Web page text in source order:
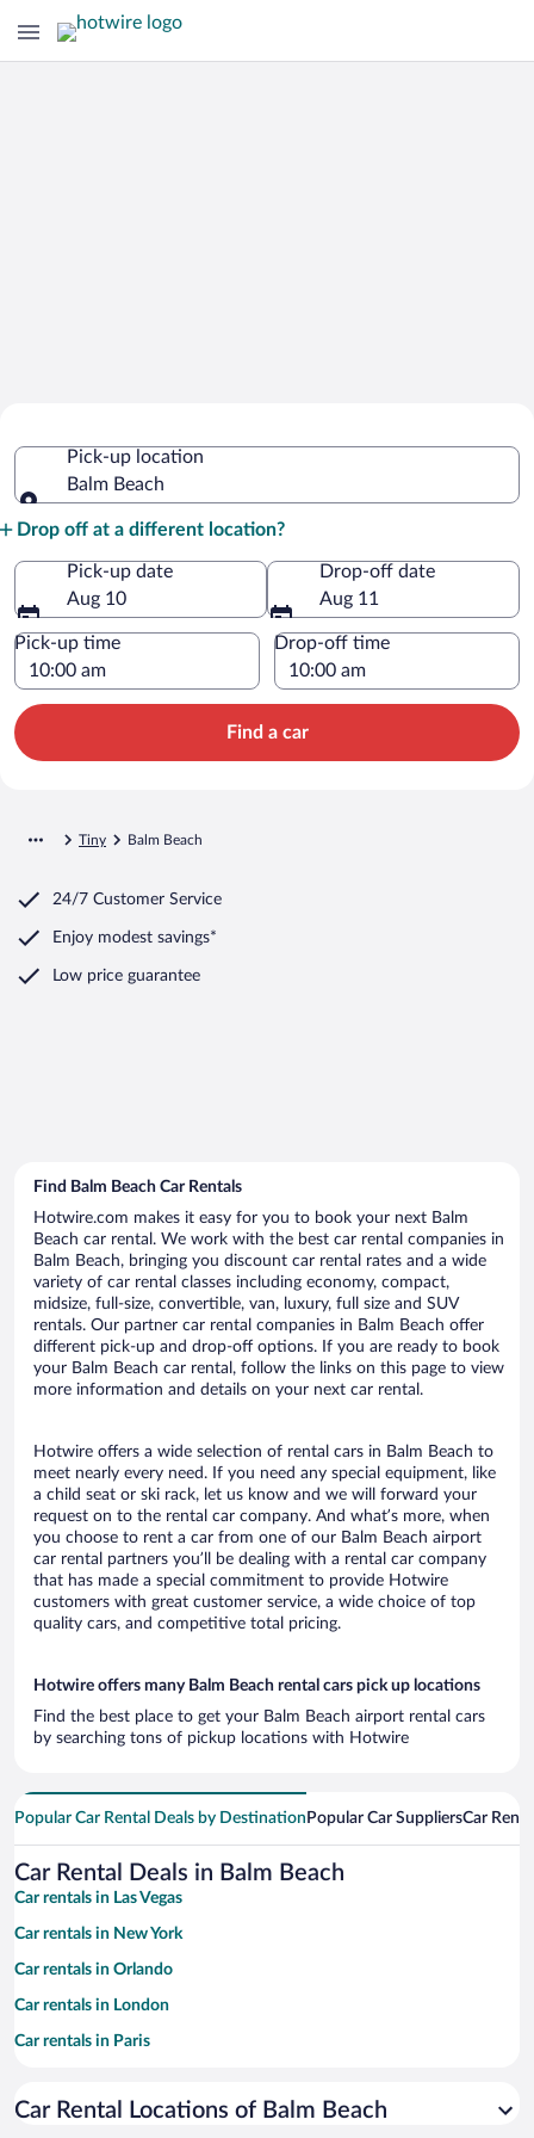
Pick-up location
Balm Beach
Drop off at a different location?
Pick-up date
Aug 10
Drop-off date
Aug 11
Pick-up time Drop-off time
Find a car
Tiny Balm Beach
24/7 Customer Service
Enjoy modest savings*
Low price guarantee
Find Balm Beach Car Rentals
Hotwire.com makes it easy for you to book your next Balm
Beach car rental. We work with the best car rental companies in
Balm Beach, bringing you discount car rental rates and a wide
variety of car rental classes including economy, compact,
midsize, full-size, convertible, van, luxury, full size and SUV
rentals. Our partner car rental companies in Balm Beach offer
different pick-up and drop-off options. If you are ready to book
your Balm Beach car rental, follow the links on this page to view
more information and details on your next car rental.
Hotwire offers a wide selection of rental cars in Balm Beach to
meet nearly every need. If you need any special equipment, like
a child seat or ski rack, let us know and we will forward your
request on to the rental car company. And what’s more, when
you choose to rent a car from one of our Balm Beach airport
car rental partners you’ll be dealing with a rental car company
that has made a special commitment to provide Hotwire
customers with great customer service, a wide choice of top
quality cars, and competitive total pricing.
Hotwire offers many Balm Beach rental cars pick up locations
Find the best place to get your Balm Beach airport rental cars
by searching tons of pickup locations with Hotwire
Popular Car Rental Deals by Destination Popular Car SuppliersCar
Car Rental Deals in Balm Beach
Car rentals in Las Vegas
Car rentals in New York
Car rentals in Orlando
Car rentals in London
Car rentals in Paris
Car rentals in Miami
Car Rental Locations of Balm Beach